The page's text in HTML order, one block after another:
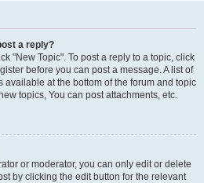
a reply?
"New Topic". To post a reply to a topic, click
before you can post a message. A list of
available at the bottom of the forum and topic
topics, You can post attachments, etc.
or moderator, you can only edit or delete
by clicking the edit button for the relevant